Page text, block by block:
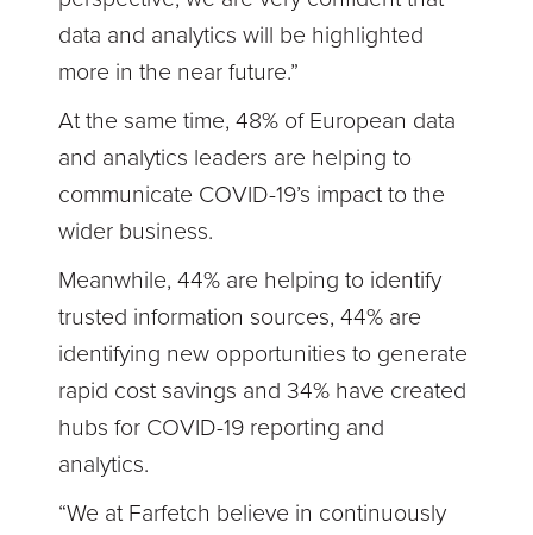
data and analytics will be highlighted
more in the near future.”
At the same time, 48% of European data
and analytics leaders are helping to
communicate COVID-19’s impact to the
wider business.
Meanwhile, 44% are helping to identify
trusted information sources, 44% are
identifying new opportunities to generate
rapid cost savings and 34% have created
hubs for COVID-19 reporting and
analytics.
“We at Farfetch believe in continuously